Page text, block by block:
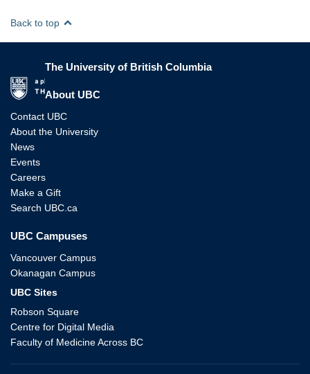
Back to top
The University of British Columbia
About UBC
Contact UBC
About the University
News
Events
Careers
Make a Gift
Search UBC.ca
UBC Campuses
Vancouver Campus
Okanagan Campus
UBC Sites
Robson Square
Centre for Digital Media
Faculty of Medicine Across BC